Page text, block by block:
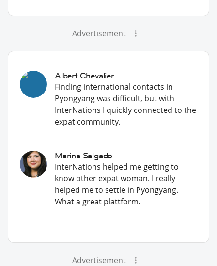
Advertisement
Albert Chevalier
Finding international contacts in
Pyongyang was difficult, but with
InterNations I quickly connected to the
expat community.
Marina Salgado
InterNations helped me getting to
know other expat woman. I really
helped me to settle in Pyongyang.
What a great plattform.
Advertisement